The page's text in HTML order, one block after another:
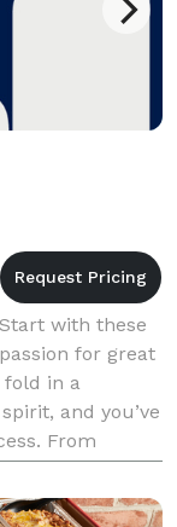
with these
for great
fold in a
and you’ve
From
t